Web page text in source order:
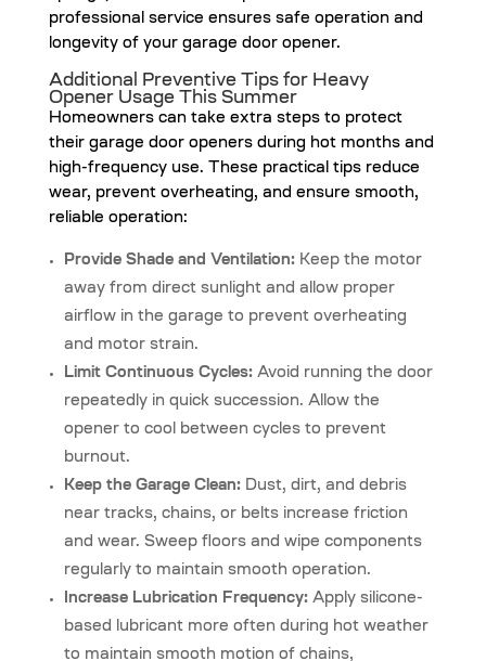
professional service ensures safe operation and
longevity of your garage door opener.
Additional Preventive Tips for Heavy
Opener Usage This Summer
Homeowners can take extra steps to protect
their garage door openers during hot months and
high-frequency use. These practical tips reduce
wear, prevent overheating, and ensure smooth,
reliable operation:
Provide Shade and Ventilation:Keep the motor
away from direct sunlight and allow proper
airflow in the garage to prevent overheating
and motor strain.
Limit Continuous Cycles:Avoid running the door
repeatedly in quick succession. Allow the
opener to cool between cycles to prevent
burnout.
Keep the Garage Clean:Dust, dirt, and debris
near tracks, chains, or belts increase friction
and wear. Sweep floors and wipe components
regularly to maintain smooth operation.
Increase Lubrication Frequency:Apply silicone-
based lubricant more often during hot weather
to maintain smooth motion of chains,